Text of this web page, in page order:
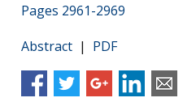
Pages 2961-2969
Abstract | PDF